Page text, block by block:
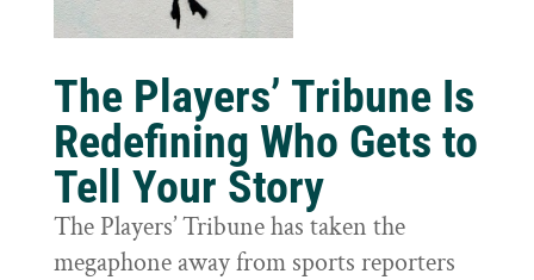
The Players’ Tribune Is
Redefining Who Gets to
Tell Your Story
The Players’ Tribune has taken the
megaphone away from sports reporters